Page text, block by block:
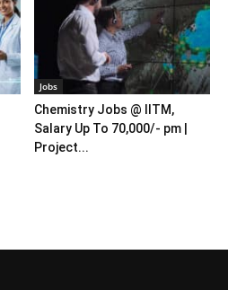
Jobs
Chemistry Jobs @ IITM,
Salary Up To 70,000/- pm |
Project...